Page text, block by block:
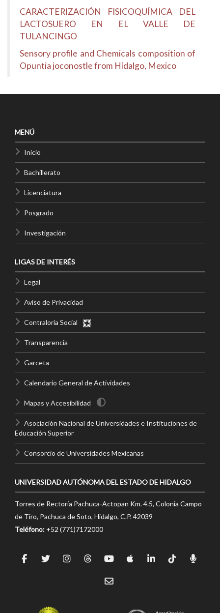
CARACTERIZACIÓN FISICOQUÍMICA DEL
LACTOSUERO EN EL VALLE DE
TULANCINGO
Sensory profile and Chemicals composition of
Opuntia joconostle from Hidalgo, Mexico
MENÚ
Inicio
Bachillerato
Licenciatura
Posgrado
Investigación
LIGAS DE INTERÉS
Legal
Aviso de Privacidad
Contraloría Social
Transparencia
Garceta
Calendario General de Actividades
Mapas y Accesibilidad
Asociación Nacional de Universidades e Instituciones de
Educación Superior
Consorcio de Universidades Mexicanas
UNIVERSIDAD AUTÓNOMA DEL ESTADO DE HIDALGO
Torres de Rectoría Pachuca-Actopan Km. 4.5, Colonia Campo
de Tiro, Pachuca de Soto, Hidalgo, C.P. 42039
Teléfono: +52 (771)7172000